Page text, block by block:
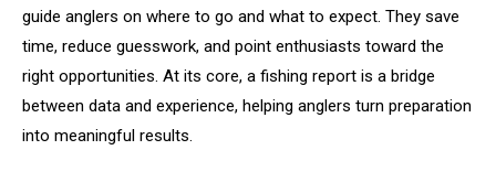
guide anglers on where to go and what to expect. They save
time, reduce guesswork, and point enthusiasts toward the
right opportunities. At its core, a fishing report is a bridge
between data and experience, helping anglers turn preparation
into meaningful results.